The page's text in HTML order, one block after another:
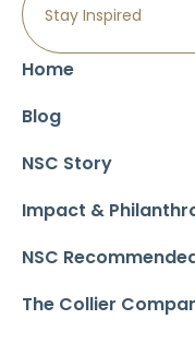
Home
Blog
NSC Story
Impact &
NSC
The Collier